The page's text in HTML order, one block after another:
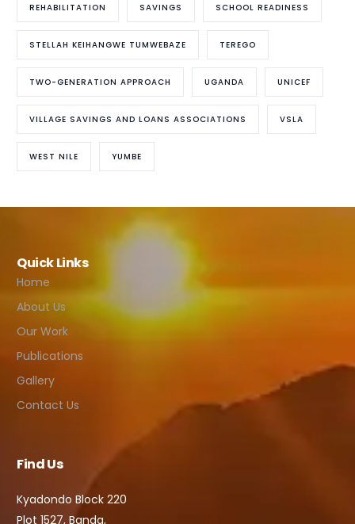
REHABILITATION SAVINGS SCHOOL READINESS
STELLAH KEIHANGWE TUMWEBAZE TEREGO
TWO-GENERATION APPROACH UGANDA UNICEF
VILLAGE SAVINGS AND LOANS ASSOCIATIONS VSLA
WEST NILE YUMBE
Quick Links
Home
About Us
Our Work
Publications
Gallery
Contact Us
Find Us
Kyadondo Block 220
Plot 1527, Banda,